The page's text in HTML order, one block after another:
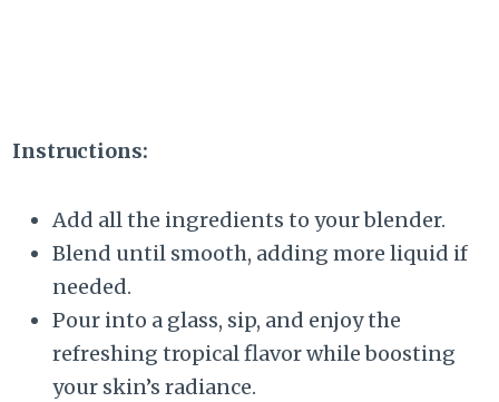
Instructions:
Add all the ingredients to your blender.
Blend until smooth, adding more liquid if
needed.
Pour into a glass, sip, and enjoy the
refreshing tropical flavor while boosting
your skin’s radiance.